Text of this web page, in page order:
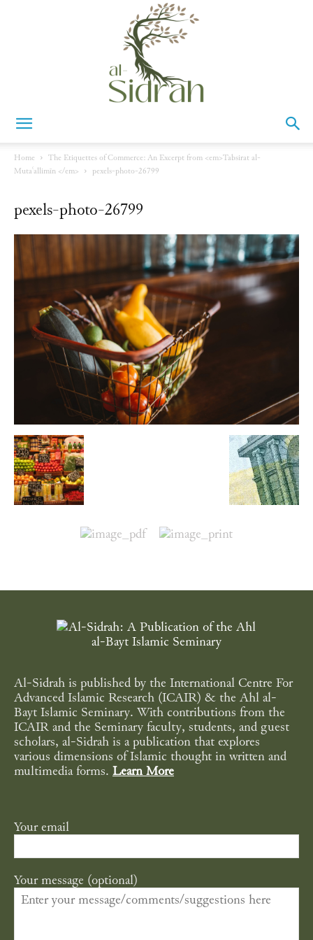
Home
The Etiquettes of Commerce: An Excerpt from <em>Tabsirat al-
Mutaʿallimīn </em>
pexels-photo-26799
pexels-photo-26799
Al-Sidrah is published by the International Centre For
Advanced Islamic Research (ICAIR) & the Ahl al-
Bayt Islamic Seminary. With contributions from the
ICAIR and the Seminary faculty, students, and guest
scholars, al-Sidrah is a publication that explores
various dimensions of Islamic thought in written and
multimedia forms. Learn More
Your email
Your message (optional)